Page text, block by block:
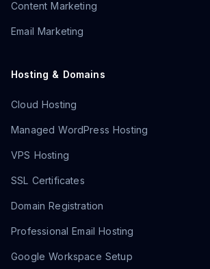
Content Marketing
Email Marketing
Hosting & Domains
Cloud Hosting
Managed WordPress Hosting
VPS Hosting
SSL Certificates
Domain Registration
Professional Email Hosting
Google Workspace Setup